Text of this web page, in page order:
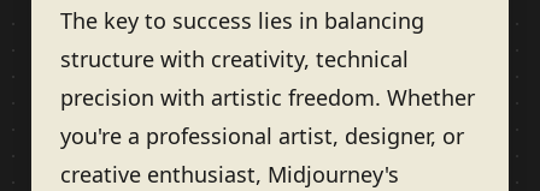
The key to success lies in balancing
structure with creativity, technical
precision with artistic freedom. Whether
you're a professional artist, designer, or
creative enthusiast, Midjourney's